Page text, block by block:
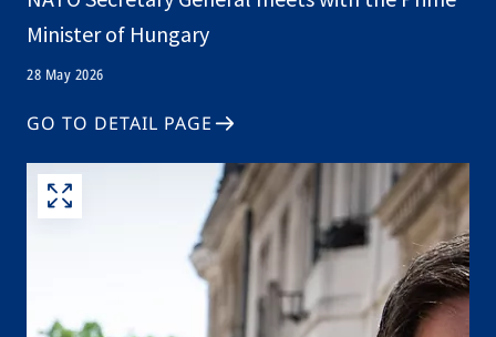
Minister of Hungary
28 May 2026
GO TO DETAIL PAGE